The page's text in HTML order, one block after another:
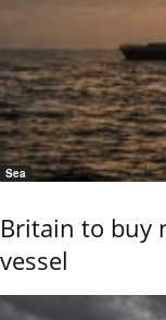
Sea
Britain to buy
vessel